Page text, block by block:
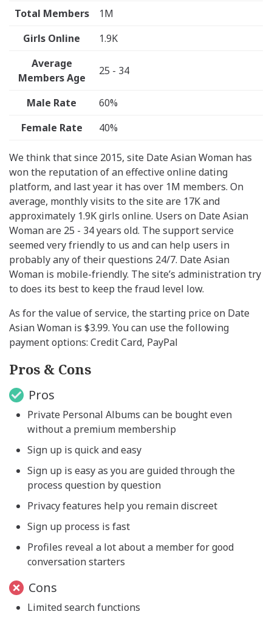
Total Members
1M
Girls Online
1.9K
Average
Members Age
25 - 34
Male Rate
60%
Female Rate
40%
We think that since 2015, site Date Asian Woman has
won the reputation of an effective online dating
platform, and last year it has over 1M members. On
average, monthly visits to the site are 17K and
approximately 1.9K girls online. Users on Date Asian
Woman are 25 - 34 years old. The support service
seemed very friendly to us and can help users in
probably any of their questions 24/7. Date Asian
Woman is mobile-friendly. The site’s administration try
to does its best to keep the fraud level low.
As for the value of service, the starting price on Date
Asian Woman is $3.99. You can use the following
payment options: Credit Card, PayPal
Pros & Cons
Pros
Private Personal Albums can be bought even
without a premium membership
Sign up is quick and easy
Sign up is easy as you are guided through the
process question by question
Privacy features help you remain discreet
Sign up process is fast
Profiles reveal a lot about a member for good
conversation starters
Cons
Limited search functions